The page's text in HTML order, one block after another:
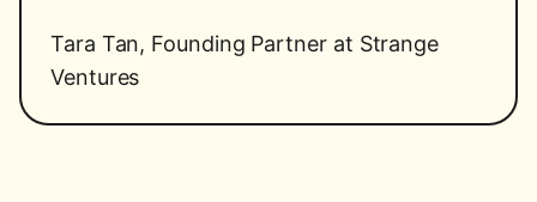
Tara Tan, Founding Partner at Strange
Ventures